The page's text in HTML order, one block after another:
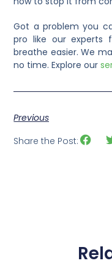
Got a problem you
pro like our experts
breathe easier. We
no time. Explore our
Previous
Share the Post: